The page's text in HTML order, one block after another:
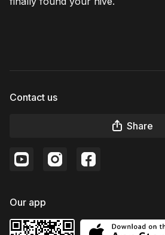
Contact us
Share
Our app